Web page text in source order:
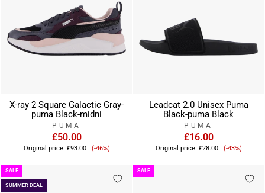
X-ray 2 Square Galactic Gray-
puma Black-midni
PUMA
£50.00
Original price: £93.00
Sale
(-46%)
Leadcat 2.0 Unisex Puma
Black-puma Black
PUMA
£16.00
Original price: £28.00
Sale
(-43%)
SUMMER DEAL
SALE SALE